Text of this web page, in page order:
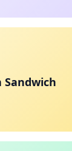
Sandwich